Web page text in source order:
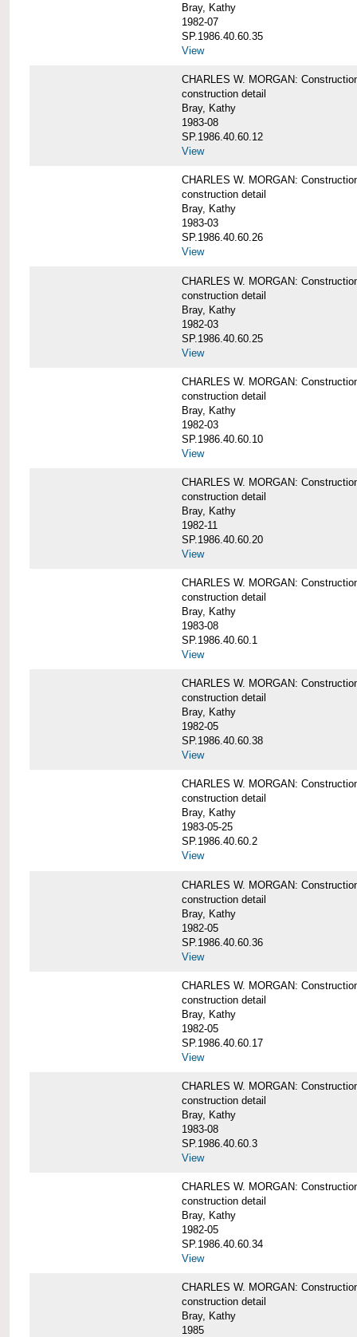
Bray, Kathy
1982-07
SP.1986.40.60.35
View
CHARLES W. MORGAN:
construction detail
Bray, Kathy
1983-08
SP.1986.40.60.12
View
CHARLES W. MORGAN:
construction detail
Bray, Kathy
1983-03
SP.1986.40.60.26
View
CHARLES W. MORGAN:
construction detail
Bray, Kathy
1982-03
SP.1986.40.60.25
View
CHARLES W. MORGAN:
construction detail
Bray, Kathy
1982-03
SP.1986.40.60.10
View
CHARLES W. MORGAN:
construction detail
Bray, Kathy
1982-11
SP.1986.40.60.20
View
CHARLES W. MORGAN:
construction detail
Bray, Kathy
1983-08
SP.1986.40.60.1
View
CHARLES W. MORGAN:
construction detail
Bray, Kathy
1982-05
SP.1986.40.60.38
View
CHARLES W. MORGAN:
construction detail
Bray, Kathy
1983-05-25
SP.1986.40.60.2
View
CHARLES W. MORGAN:
construction detail
Bray, Kathy
1982-05
SP.1986.40.60.36
View
CHARLES W. MORGAN:
construction detail
Bray, Kathy
1982-05
SP.1986.40.60.17
View
CHARLES W. MORGAN:
construction detail
Bray, Kathy
1983-08
SP.1986.40.60.3
View
CHARLES W. MORGAN:
construction detail
Bray, Kathy
1982-05
SP.1986.40.60.34
View
CHARLES W. MORGAN:
construction detail
Bray, Kathy
1985